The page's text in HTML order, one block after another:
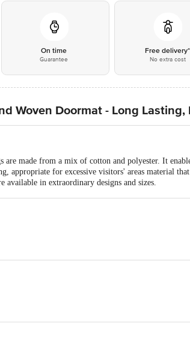
On time
Guarantee
Free delivery*
No extra cost
Woven Doormat - Long Lasting,
made from a mix of cotton and polyester. It
appropriate for excessive visitors' areas material
available in extraordinary designs and sizes.